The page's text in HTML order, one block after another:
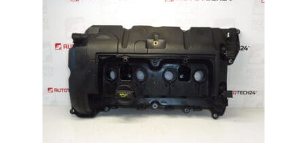
Contact
Delivery
My account